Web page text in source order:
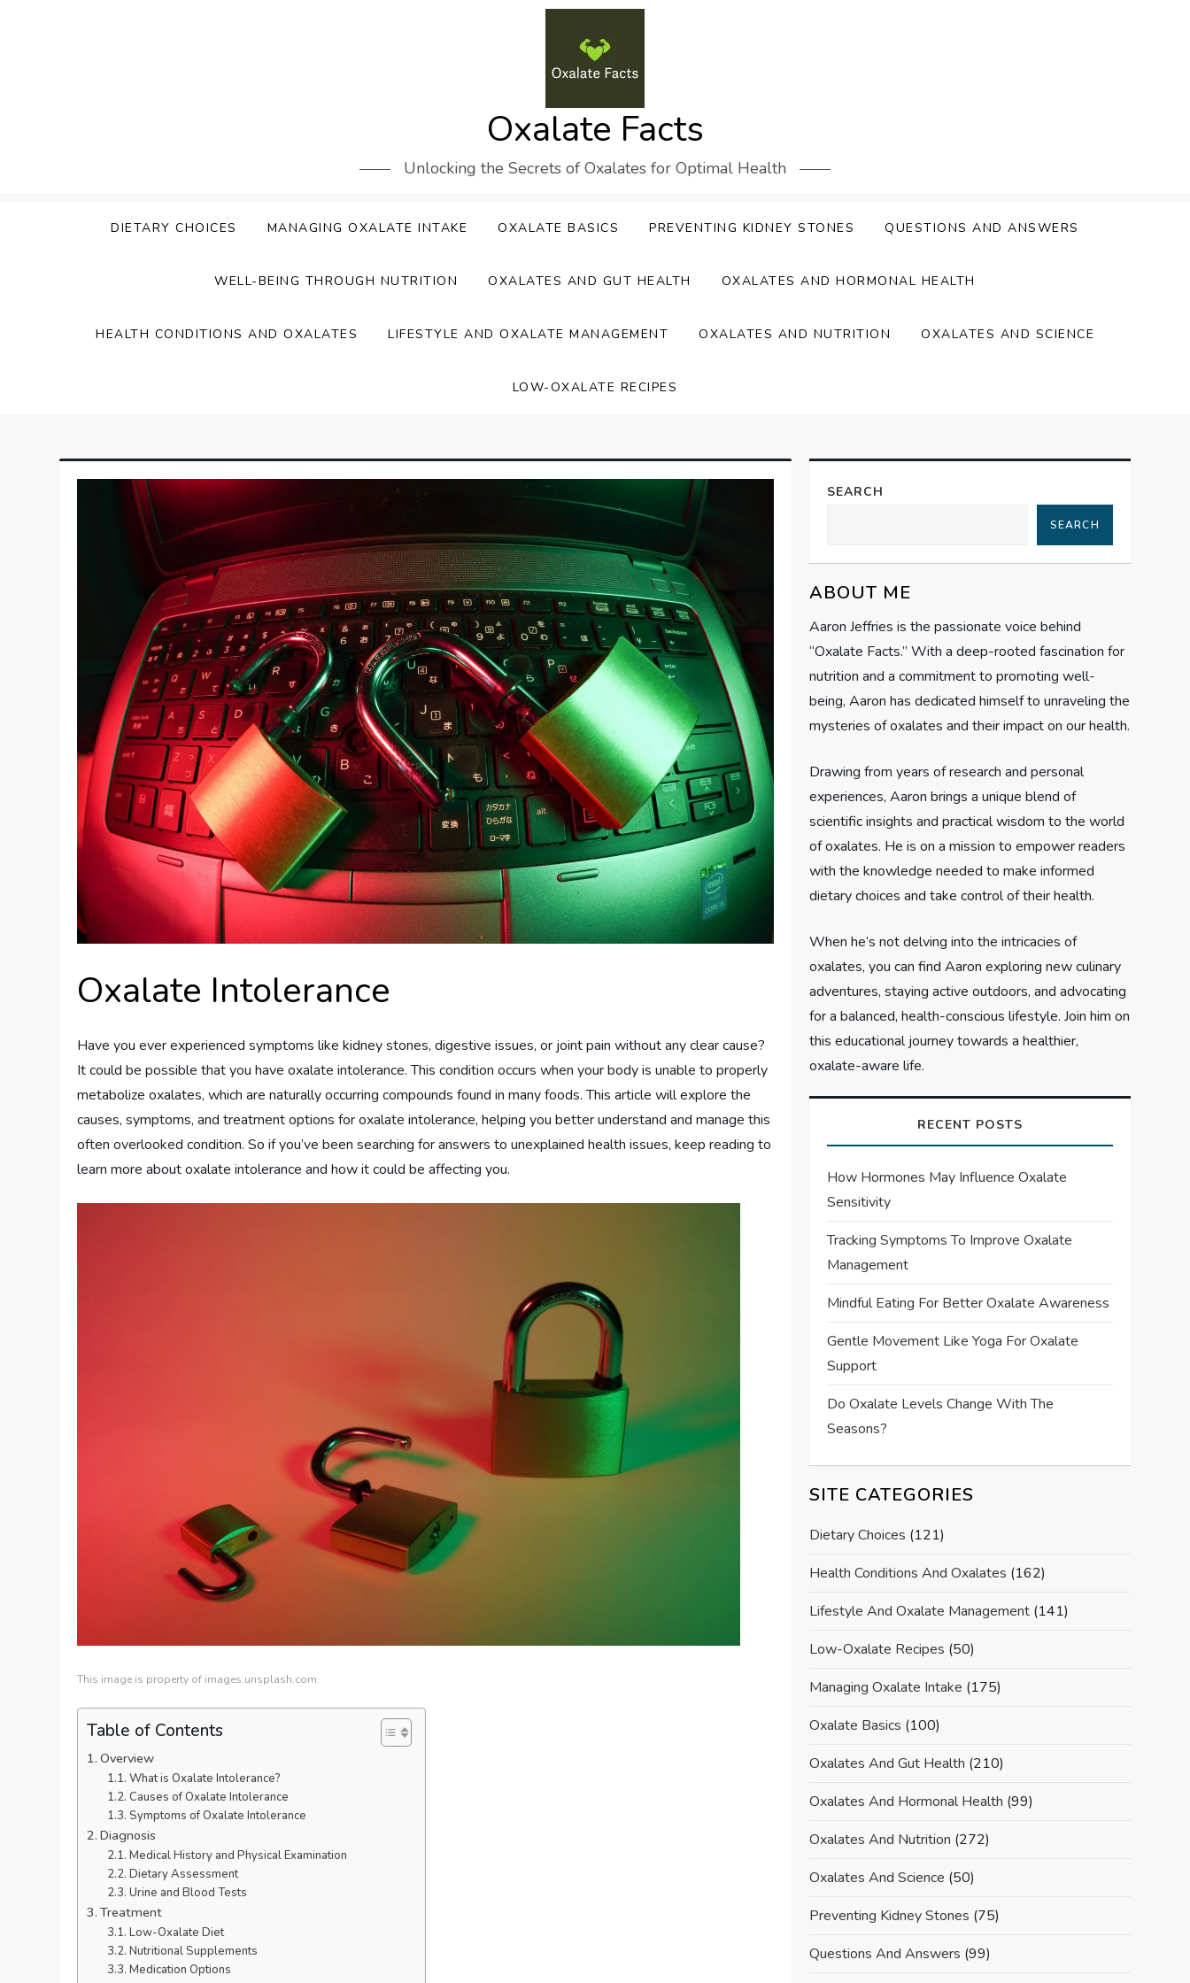
Oxalate Facts
Unlocking the Secrets of Oxalates for Optimal Health
DIETARY CHOICES MANAGING OXALATE INTAKE OXALATE BASICS PREVENTING KIDNEY STONES QUESTIONS AND ANSWERS
WELL-BEING THROUGH NUTRITION OXALATES AND GUT HEALTH OXALATES AND HORMONAL HEALTH
HEALTH CONDITIONS AND OXALATES LIFESTYLE AND OXALATE MANAGEMENT OXALATES AND NUTRITION OXALATES AND SCIENCE
LOW-OXALATE RECIPES
Oxalate Intolerance
Have you ever experienced symptoms like kidney stones, digestive issues, or joint pain without any clear cause?
It could be possible that you have oxalate intolerance. This condition occurs when your body is unable to properly
metabolize oxalates, which are naturally occurring compounds found in many foods. This article will explore the
causes, symptoms, and treatment options for oxalate intolerance, helping you better understand and manage this
often overlooked condition. So if you’ve been searching for answers to unexplained health issues, keep reading to
learn more about oxalate intolerance and how it could be affecting you.
This image is property of images.unsplash.com.
Table of Contents
Overview
What is Oxalate Intolerance?
Causes of Oxalate Intolerance
Symptoms of Oxalate Intolerance
Diagnosis
Medical History and Physical Examination
Dietary Assessment
Urine and Blood Tests
Treatment
Low-Oxalate Diet
Nutritional Supplements
Medication Options
SEARCH
SEARCH
ABOUT ME
Aaron Jeffries is the passionate voice behind
“Oxalate Facts.” With a deep-rooted fascination for
nutrition and a commitment to promoting well-
being, Aaron has dedicated himself to unraveling the
mysteries of oxalates and their impact on our health.
Drawing from years of research and personal
experiences, Aaron brings a unique blend of
scientific insights and practical wisdom to the world
of oxalates. He is on a mission to empower readers
with the knowledge needed to make informed
dietary choices and take control of their health.
When he’s not delving into the intricacies of
oxalates, you can find Aaron exploring new culinary
adventures, staying active outdoors, and advocating
for a balanced, health-conscious lifestyle. Join him on
this educational journey towards a healthier,
oxalate-aware life.
RECENT POSTS
How Hormones May Influence Oxalate
Sensitivity
Tracking Symptoms To Improve Oxalate
Management
Mindful Eating For Better Oxalate Awareness
Gentle Movement Like Yoga For Oxalate
Support
Do Oxalate Levels Change With The
Seasons?
SITE CATEGORIES
Dietary Choices (121)
Health Conditions And Oxalates (162)
Lifestyle And Oxalate Management(141)
Low-Oxalate Recipes (50)
Managing Oxalate Intake (175)
Oxalate Basics (100)
Oxalates And Gut Health (210)
Oxalates And Hormonal Health (99)
Oxalates And Nutrition (272)
Oxalates And Science (50)
Preventing Kidney Stones (75)
Questions And Answers (99)